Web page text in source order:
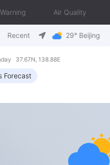
Warning Air Quality
Recent 29° Beijing
37.67N, 138.88E
Forecast